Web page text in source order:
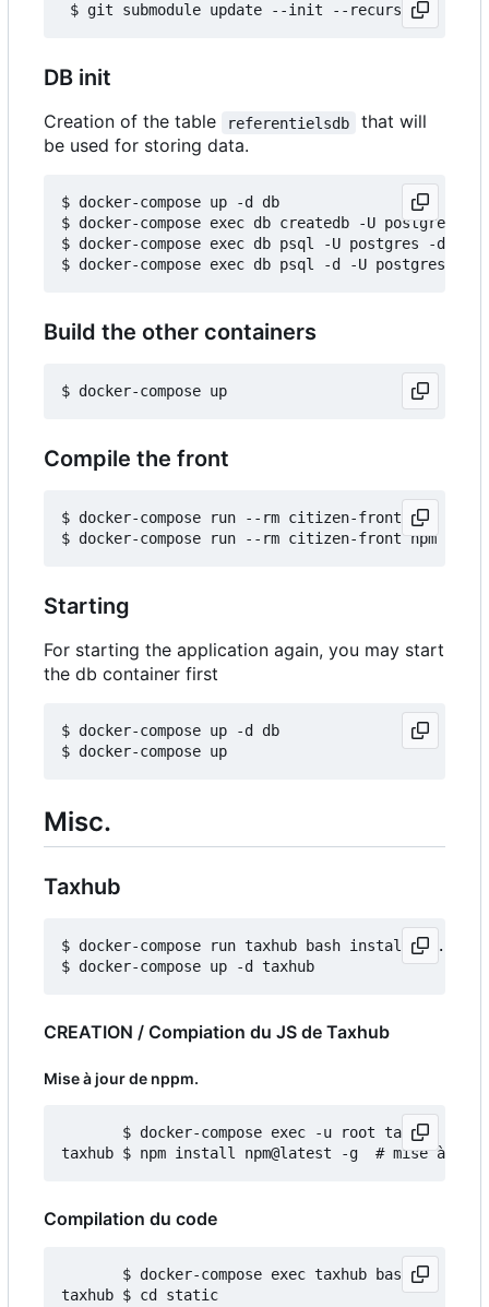
DB init
Creation of the table referentielsdb
that will
be used for storing data.
$ docker-compose up -d db
$ docker-compose exec db createdb -U postgres
$ docker-compose exec db psql -U postgres -d
Build the other containers
Compile the front
$ docker-compose run --rm citizen-front npm
Starting
For starting the application again, you may start
the db container first
$ docker-compose up -d db
Misc.
Taxhub
$ docker-compose run taxhub bash install_db.sh
CREATION / Compiation du JS de Taxhub
Mise à jour de nppm.
       $ docker-compose exec -u root taxhub bash
Compilation du code
       $ docker-compose exec taxhub bash
taxhub $ cd static